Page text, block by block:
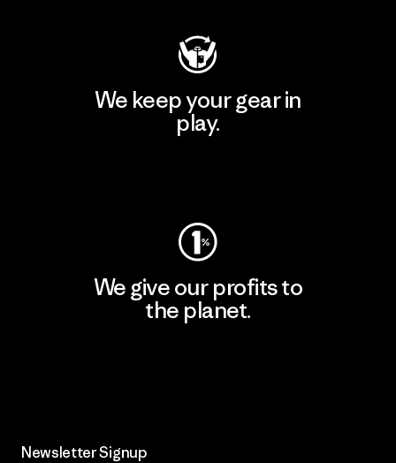
We keep your gear in
play.
We give our profits to
the planet.
Newsletter Signup